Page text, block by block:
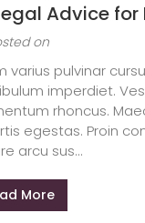
Advice
on
varius pulvinar
imperdiet.
rhoncus.
egestas. Proin
arcu sus...
More